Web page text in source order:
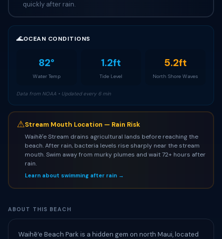
quickly after rain.
🌊OCEAN CONDITIONS
82°
Water Temp
1.2ft
Tide Level
5.2ft
North Shore Waves
Data from NOAA • Updated every 6 min
⚠Stream Mouth Location — Rain Risk
Waihēʻe Stream drains agricultural lands before reaching the
beach. After rain, bacteria levels rise sharply near the stream
mouth. Swim away from murky plumes and wait 72+ hours after
rain.
Learn about swimming after rain →
ABOUT THIS BEACH
Waihēʻe Beach Park is a hidden gem on north Maui, located